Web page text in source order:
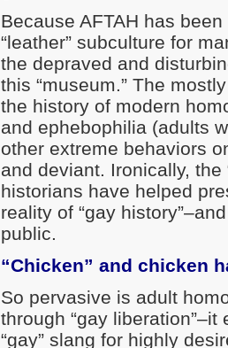
Because AFTAH has
“leather” subculture for
the depraved and
this “museum.” The
the history of modern
and ephebophilia (adults
other extreme behaviors
and deviant. Ironically,
historians have helped
reality of “gay
public.
“Chicken” and chicken
So pervasive is adult
through “gay
“gay” slang for highly